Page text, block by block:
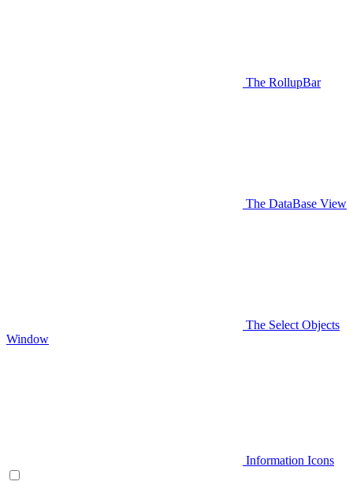
The RollupBar
The DataBase View
The Select Objects
Window
Information Icons